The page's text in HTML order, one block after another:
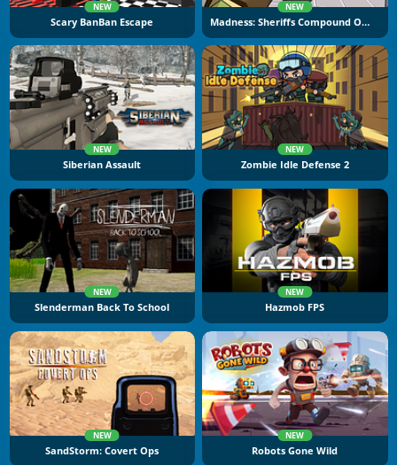
NEW
Scary BanBan Escape
NEW
Madness: Sheriffs Compound Official
NEW
Siberian Assault
NEW
Zombie Idle Defense 2
NEW
Slenderman Back To School
NEW
Hazmob FPS
NEW
SandStorm: Covert Ops
NEW
Robots Gone Wild